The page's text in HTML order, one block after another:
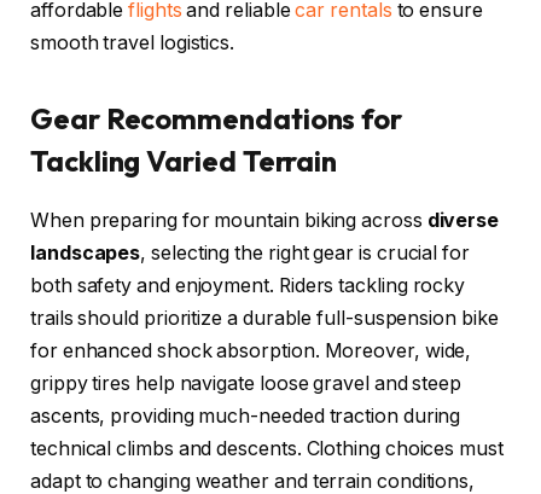
affordableflights and reliablecar rentals to ensure
smooth travel logistics.
Gear Recommendations for
Tackling Varied Terrain
When preparing for mountain biking across diverse
landscapes, selecting the right gear is crucial for
both safety and enjoyment. Riders tackling rocky
trails should prioritize a durable full-suspension bike
for enhanced shock absorption. Moreover, wide,
grippy tires help navigate loose gravel and steep
ascents, providing much-needed traction during
technical climbs and descents. Clothing choices must
adapt to changing weather and terrain conditions,